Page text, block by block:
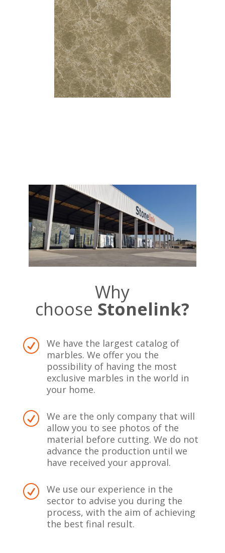
Why
choose Stonelink?
R
We have the largest catalog of
marbles. We offer you the
possibility of having the most
exclusive marbles in the world in
your home.
R
We are the only company that will
allow you to see photos of the
material before cutting. We do not
advance the production until we
have received your approval.
R
We use our experience in the
sector to advise you during the
process, with the aim of achieving
the best final result.